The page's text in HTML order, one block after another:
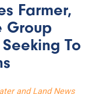
Farmer,
Group
To
and Land News